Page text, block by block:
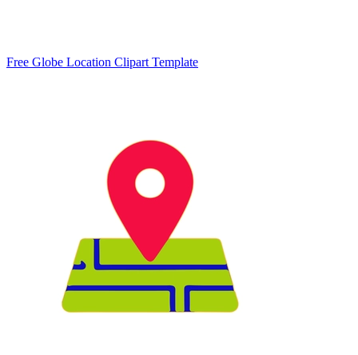
Free Globe Location Clipart Template